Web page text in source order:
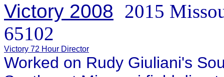
Victory 2008 2015
65102
Victory 72 Hour Director
Worked on Rudy Giuliani's